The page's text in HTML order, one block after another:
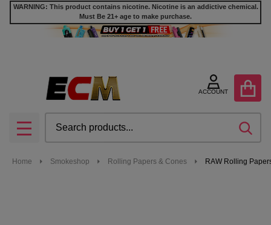
WARNING: This product contains nicotine. Nicotine is an addictive chemical.
Must Be 21+ age to make purchase.
ACCOUNT
MENU
Home Smokeshop Rolling Papers & Cones RAW Rolling